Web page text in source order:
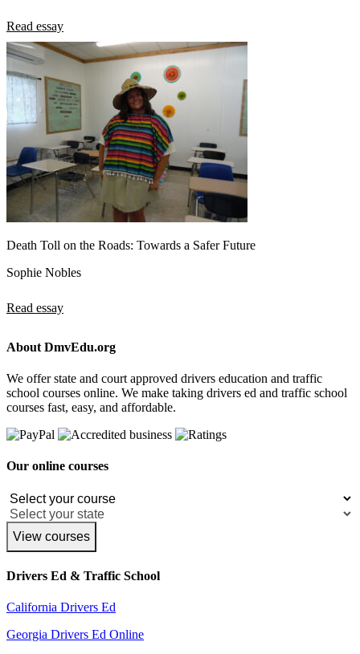
Read essay
Death Toll on the Roads: Towards a Safer Future
Sophie Nobles
Read essay
About DmvEdu.org
We offer state and court approved drivers education and traffic
school courses online. We make taking drivers ed and traffic school
courses fast, easy, and affordable.
Our online courses
View courses
Drivers Ed & Traffic School
California Drivers Ed
Georgia Drivers Ed Online